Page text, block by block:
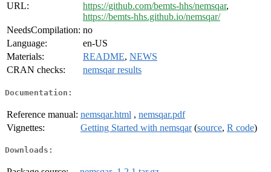
URL:
https://github.com/bemts-hhs/nemsqar,
https://bemts-hhs.github.io/nemsqar/
NeedsCompilation: no
Language:
en-US
Materials:
README, NEWS
CRAN checks:
nemsqar results
Documentation:
Reference manual: nemsqar.html , nemsqar.pdf
Vignettes:
Getting Started with nemsqar(source, R code)
Downloads: